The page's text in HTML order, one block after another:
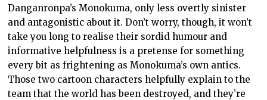
Danganronpa’s Monokuma, only less overtly sinister
and antagonistic about it. Don’t worry, though, it won’t
take you long to realise their sordid humour and
informative helpfulness is a pretense for something
every bit as frightening as Monokuma’s own antics.
Those two cartoon characters helpfully explain to the
team that the world has been destroyed, and they’re